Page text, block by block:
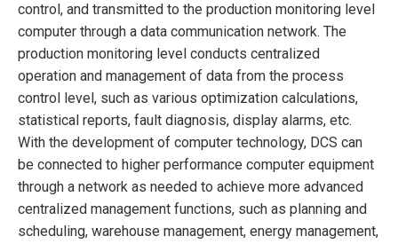
control, and transmitted to the production monitoring level
computer through a data communication network. The
production monitoring level conducts centralized
operation and management of data from the process
control level, such as various optimization calculations,
statistical reports, fault diagnosis, display alarms, etc.
With the development of computer technology, DCS can
be connected to higher performance computer equipment
through a network as needed to achieve more advanced
centralized management functions, such as planning and
scheduling, warehouse management, energy management,